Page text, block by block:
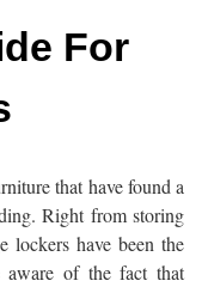
For
that have found a
Right from storing
lockers have been the
aware of the fact that